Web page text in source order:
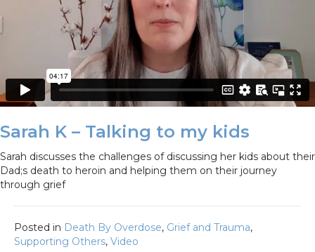
Sarah K – Talking to my kids
Sarah discusses the challenges of discussing her kids about their
Dad;s death to heroin and helping them on their journey
through grief
Posted in Death By Overdose, Grief and Trauma,
Supporting Others, Video